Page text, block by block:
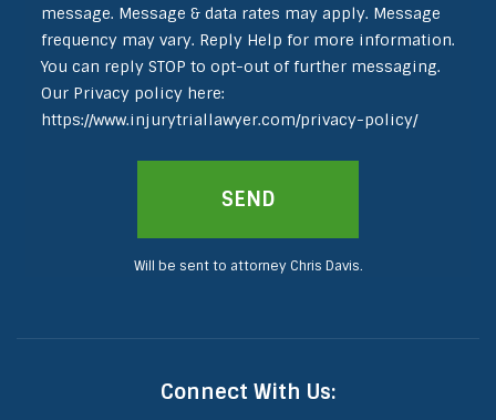
message. Message & data rates may apply. Message
frequency may vary. Reply Help for more information.
You can reply STOP to opt-out of further messaging.
Our Privacy policy here:
https://www.injurytriallawyer.com/privacy-policy/
Will be sent to attorney Chris Davis.
Connect With Us: